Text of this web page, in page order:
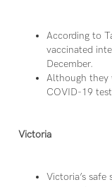
According to
vaccinated
December.
Although they
COVID-19
Victoria
Victoria’s